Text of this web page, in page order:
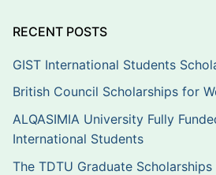
RECENT POSTS
GIST International Students
British Council Scholarships for
ALQASIMIA University Fully
International Students
The TDTU Graduate